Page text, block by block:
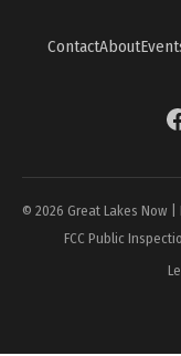
ContactAbout
© 2026 Great Lakes Now |
FCC Public